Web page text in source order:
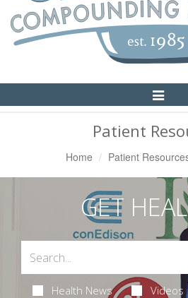
Toggle
Patient
Home Patient
GET
Health News Videos